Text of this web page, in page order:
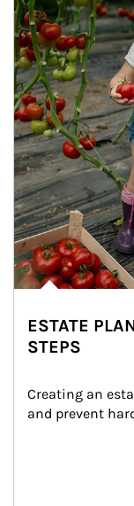
ESTATE
STEPS
Creating an
and prevent